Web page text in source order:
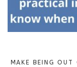
MAKE BEING OUT